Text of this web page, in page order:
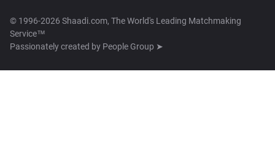
© 1996-2026 Shaadi.com, The World's Leading Matchmaking
Service™
Passionately created by People Group ➤